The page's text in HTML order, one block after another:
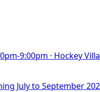
9:00pm · Hockey
July to September